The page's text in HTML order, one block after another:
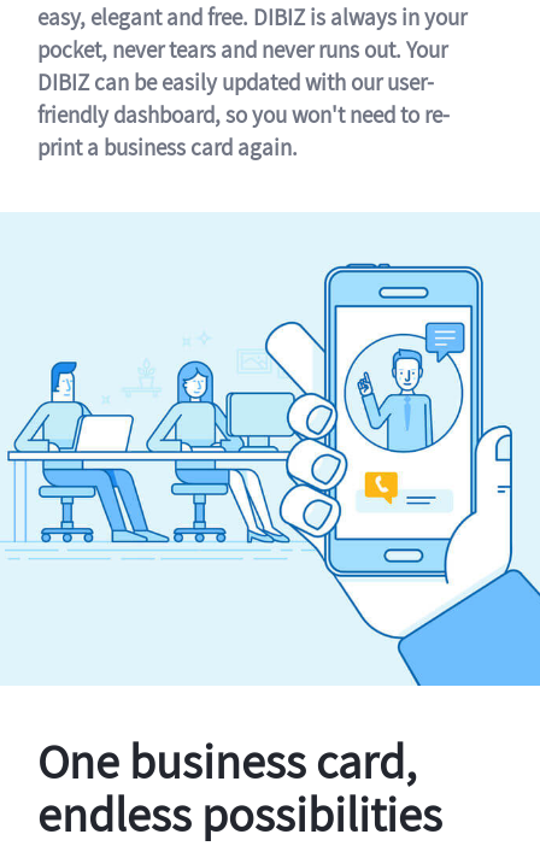
easy, elegant and free. DIBIZ is always in your
pocket, never tears and never runs out. Your
DIBIZ can be easily updated with our user-
friendly dashboard, so you won't need to re-
print a business card again.
One business card,
endless possibilities